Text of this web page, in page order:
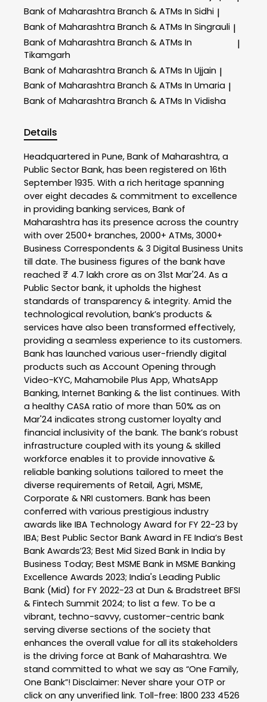
Bank of Maharashtra Branch & ATMs In Sidhi |
Bank of Maharashtra Branch & ATMs In Singrauli |
Bank of Maharashtra Branch & ATMs In
Tikamgarh
|
Bank of Maharashtra Branch & ATMs In Ujjain |
Bank of Maharashtra Branch & ATMs In Umaria |
Bank of Maharashtra Branch & ATMs In Vidisha
Details
Headquartered in Pune, Bank of Maharashtra, a
Public Sector Bank, has been registered on 16th
September 1935. With a rich heritage spanning
over eight decades & commitment to excellence
in providing banking services, Bank of
Maharashtra has its presence across the country
with over 2500+ branches, 2000+ ATMs, 3000+
Business Correspondents & 3 Digital Business Units
till date. The business figures of the bank have
reached ₹ 4.7 lakh crore as on 31st Mar'24. As a
Public Sector bank, it upholds the highest
standards of transparency & integrity. Amid the
technological revolution, bank’s products &
services have also been transformed effectively,
providing a seamless experience to its customers.
Bank has launched various user-friendly digital
products such as Account Opening through
Video-KYC, Mahamobile Plus App, WhatsApp
Banking, Internet Banking & the list continues. With
a healthy CASA ratio of more than 50% as on
Mar'24 indicates strong customer loyalty and
financial inclusivity of the bank. The bank’s robust
infrastructure coupled with its young & skilled
workforce enables it to provide innovative &
reliable banking solutions tailored to meet the
diverse requirements of Retail, Agri, MSME,
Corporate & NRI customers. Bank has been
conferred with various prestigious industry
awards like IBA Technology Award for FY 22-23 by
IBA; Best Public Sector Bank Award in FE India’s Best
Bank Awards’23; Best Mid Sized Bank in India by
Business Today; Best MSME Bank in MSME Banking
Excellence Awards 2023; India's Leading Public
Bank (Mid) for FY 2022-23 at Dun & Bradstreet BFSI
& Fintech Summit 2024; to list a few. To be a
vibrant, techno-savvy, customer-centric bank
serving diverse sections of the society that
enhances the overall value for all its stakeholders
is the driving force at Bank of Maharashtra. We
stand committed to what we say as “One Family,
One Bank”! Disclaimer: Never share your OTP or
click on any unverified link. Toll-free: 1800 233 4526